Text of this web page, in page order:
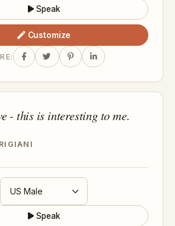
Speak
Customize
- this is interesting to me.
Speak